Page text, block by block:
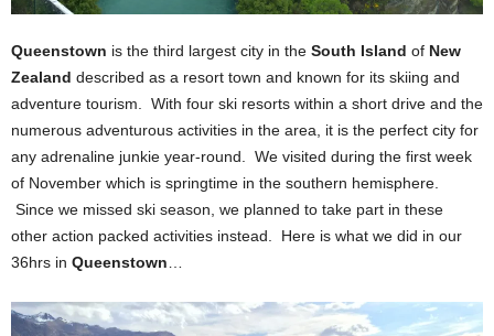
Queenstown is the third largest city in the South Island of New
Zealand described as a resort town and known for its skiing and
adventure tourism. With four ski resorts within a short drive and the
numerous adventurous activities in the area, it is the perfect city for
any adrenaline junkie year-round. We visited during the first week
of November which is springtime in the southern hemisphere.
Since we missed ski season, we planned to take part in these
other action packed activities instead. Here is what we did in our
36hrs in Queenstown